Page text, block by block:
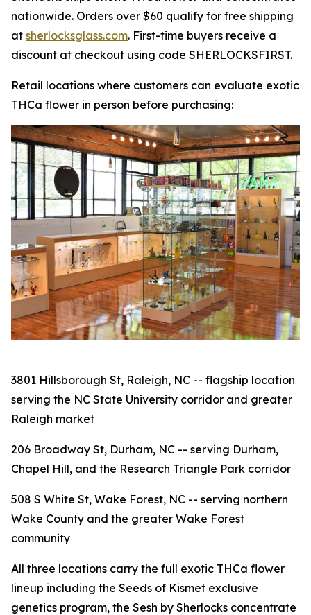
nationwide. Orders over $60 qualify for free shipping
at sherlocksglass.com. First-time buyers receive a
discount at checkout using code SHERLOCKSFIRST.
Retail locations where customers can evaluate exotic
THCa flower in person before purchasing:
3801 Hillsborough St, Raleigh, NC -- flagship location
serving the NC State University corridor and greater
Raleigh market
206 Broadway St, Durham, NC -- serving Durham,
Chapel Hill, and the Research Triangle Park corridor
508 S White St, Wake Forest, NC -- serving northern
Wake County and the greater Wake Forest
community
All three locations carry the full exotic THCa flower
lineup including the Seeds of Kismet exclusive
genetics program, the Sesh by Sherlocks concentrate